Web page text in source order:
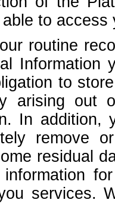
to
routine
Information
to
arising out
In
remove
residual
services.